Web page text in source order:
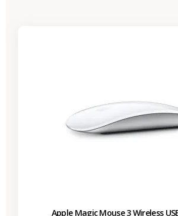
Apple Magic Mouse 3 Wireless